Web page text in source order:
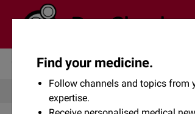
Community Flexikon Shop
Find your medicine.
Follow channels and topics from
expertise.